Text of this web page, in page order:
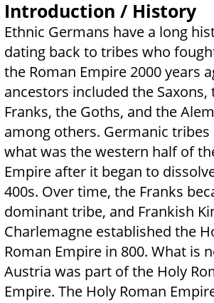
Introduction / History
Ethnic Germans have a long
dating back to tribes who
the Roman Empire 2000 years
ancestors included the Saxons,
Franks, the Goths, and the
among others. Germanic
what was the western half of
Empire after it began to
400s. Over time, the Franks
dominant tribe, and Frankish
Charlemagne established the
Roman Empire in 800. What is
Austria was part of the Holy
Empire. The Holy Roman